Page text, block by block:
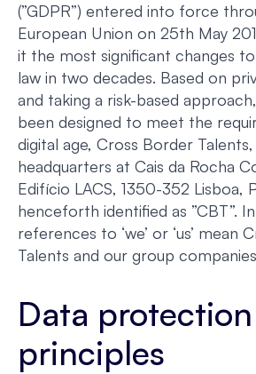
(”GDPR”) entered into force
European Union on 25th May
it the most significant changes
law in two decades. Based on
and taking a risk-based
been designed to meet the
digital age, Cross Border
headquarters at Cais da Rocha
Edifício LACS, 1350-352 Lisboa,
henceforth identified as ”CBT”.
references to ‘we’ or ‘us’ mean
Talents and our group
Data protection
principles